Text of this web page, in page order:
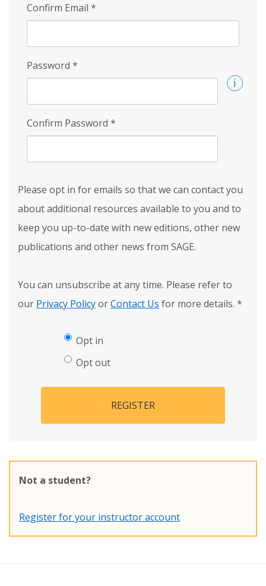
Confirm Email *
Password *
Confirm Password *
Please opt in for emails so that we can contact you
about additional resources available to you and to
keep you up-to-date with new editions, other new
publications and other news from SAGE.
You can unsubscribe at any time. Please refer to
our Privacy PolicyorContact Us for more details. *
Opt in
Opt out
REGISTER
Not a student?
Register for your instructor account